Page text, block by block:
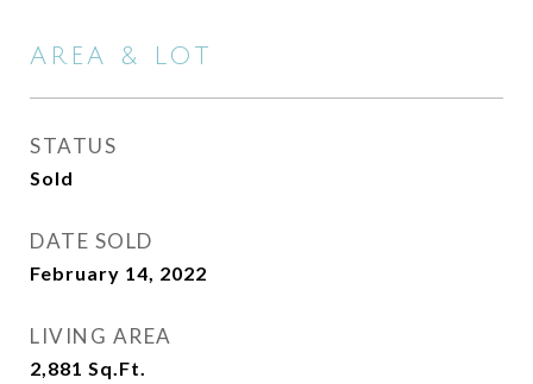
AREA & LOT
STATUS
Sold
DATE SOLD
February 14, 2022
LIVING AREA
2,881 Sq.Ft.